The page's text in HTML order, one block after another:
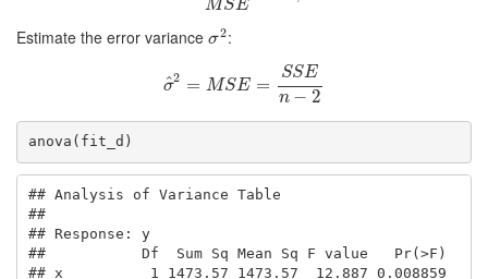
MSE
Estimate the error variance σ2
σ2:
σ
^2 = MSE =
SSE
n − 2
σ^2 =MSE= SS En−2
anova(fit_d)
## Analysis of Variance Table
##
## Response: y
##           Df  Sum Sq Mean Sq F value   Pr(>F)
## x          1 1473.57 1473.57  12.887 0.008859